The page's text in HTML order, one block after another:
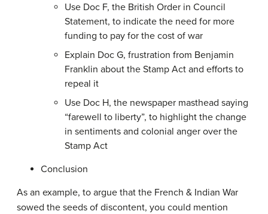
Use Doc F, the British Order in Council
Statement, to indicate the need for more
funding to pay for the cost of war
Explain Doc G, frustration from Benjamin
Franklin about the Stamp Act and efforts to
repeal it
Use Doc H, the newspaper masthead saying
“farewell to liberty”, to highlight the change
in sentiments and colonial anger over the
Stamp Act
Conclusion
As an example, to argue that the French & Indian War
sowed the seeds of discontent, you could mention